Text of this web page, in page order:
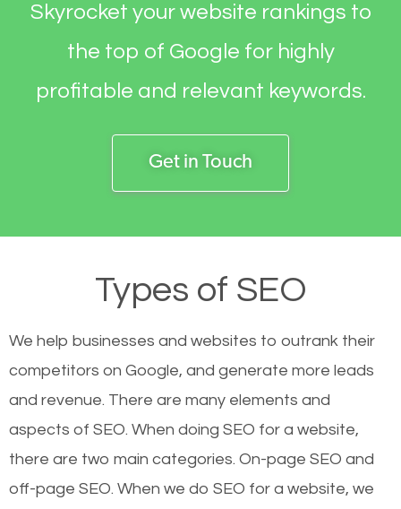
Skyrocket your website rankings to
the top of Google for highly
profitable and relevant keywords.
Get in Touch
Types of SEO
We help businesses and websites to outrank their
competitors on Google, and generate more leads
and revenue. There are many elements and
aspects of SEO. When doing SEO for a website,
there are two main categories. On-page SEO and
off-page SEO. When we do SEO for a website, we